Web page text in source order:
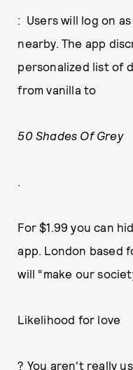
: Users will log on
nearby. The app
personalized list of
from vanilla to
50 Shades Of Grey
.
For $1.99 you can
app. London based
will “make our
Likelihood for love
? You aren't really